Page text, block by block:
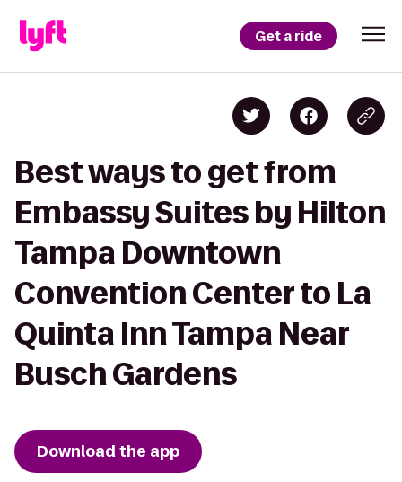
Get a ride
Best ways to get from
Embassy Suites by Hilton
Tampa Downtown
Convention Center to La
Quinta Inn Tampa Near
Busch Gardens
Download the app